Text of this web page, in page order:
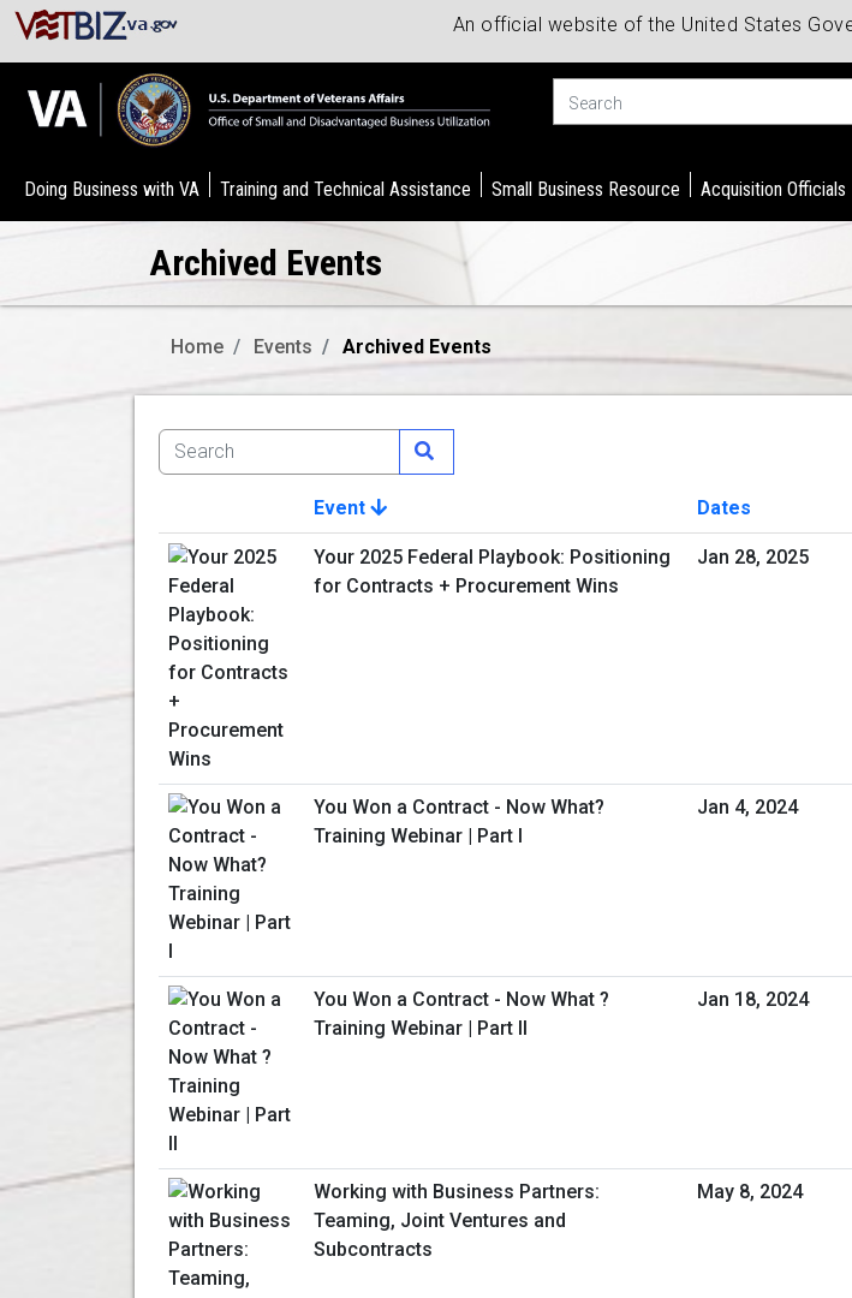
An official website of the United States
Doing Business with VA Training and Technical Assistance Small Business Resource Acquisition Officials
Archived Events
Home Events Archived Events
Image
Event Dates
Your 2025 Federal Playbook: Positioning
for Contracts + Procurement Wins
Jan 28, 2025
You Won a Contract - Now What?
Training Webinar | Part I
Jan 4, 2024
You Won a Contract - Now What ?
Training Webinar | Part II
Jan 18, 2024
Working with Business Partners:
Teaming, Joint Ventures and
Subcontracts
May 8, 2024